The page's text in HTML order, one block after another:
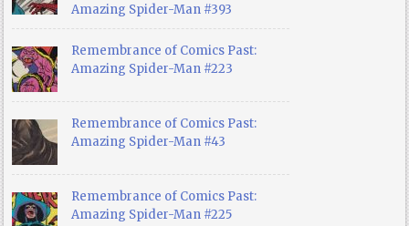
Amazing Spider-Man #393
Remembrance of Comics Past:
Amazing Spider-Man #223
Remembrance of Comics Past:
Amazing Spider-Man #43
Remembrance of Comics Past:
Amazing Spider-Man #225